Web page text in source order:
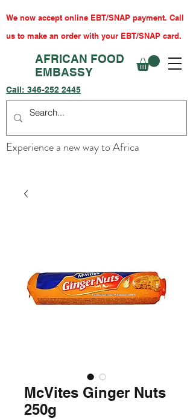
AFRICAN FOOD
EMBASSY
Experience a new way to Africa
Call: 346-252 2445
We now accept online EBT/SNAP payment. Call
us to make an order with your EBT/SNAP card.
McVites Ginger Nuts
250g